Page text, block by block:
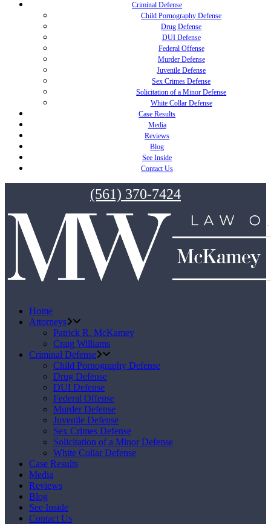
Criminal Defense
Child Pornography Defense
Drug Defense
DUI Defense
Federal Offense
Murder Defense
Juvenile Defense
Sex Crimes Defense
Solicitation of a Minor Defense
White Collar Defense
Case Results
Media
Reviews
Blog
See Inside
Contact Us
(561) 370-7424
Home
Attorneys
Patrick R. McKamey
Craig Williams
Criminal Defense
Child Pornography Defense
Drug Defense
DUI Defense
Federal Offense
Murder Defense
Juvenile Defense
Sex Crimes Defense
Solicitation of a Minor Defense
White Collar Defense
Case Results
Media
Reviews
Blog
See Inside
Contact Us